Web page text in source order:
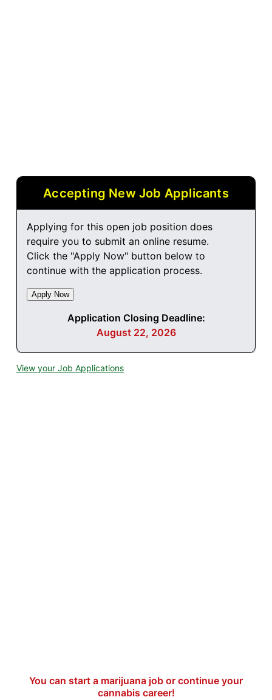
Accepting New Job Applicants
Applying for this open job position does
require you to submit an online resume.
Click the "Apply Now" button below to
continue with the application process.
Application Closing Deadline:
August 22, 2026
View your Job Applications
You can start a marijuana job or continue your
cannabis career!